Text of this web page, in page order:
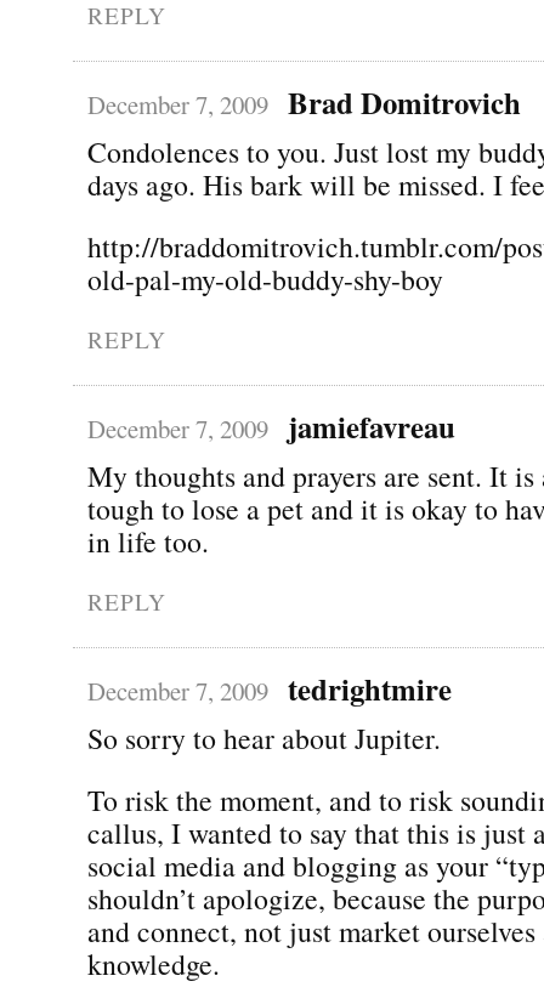
REPLY
December 7, 2009 Brad Domitrovich
Condolences to you. Just lost my
days ago. His bark will be missed. I
http://braddomitrovich.tumblr.com/
old-pal-my-old-buddy-shy-boy
REPLY
December 7, 2009 jamiefavreau
My thoughts and prayers are sent. It is
tough to lose a pet and it is okay to
in life too.
REPLY
December 7, 2009 tedrightmire
So sorry to hear about Jupiter.
To risk the moment, and to risk
callus, I wanted to say that this is just
social media and blogging as your
shouldn’t apologize, because the
and connect, not just market
knowledge.